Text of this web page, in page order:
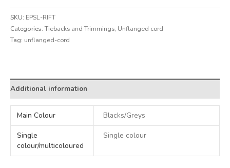
SKU: EPSL-RIFT
Categories:Tiebacks and Trimmings, Unflanged cord
Tag: unflanged-cord
Additional information
Main Colour Blacks/Greys
Single
colour/multicoloured
Single colour